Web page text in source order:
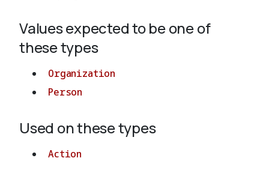
About
Values expected to be one of
these types
Organization
Person
Used on these types
Action